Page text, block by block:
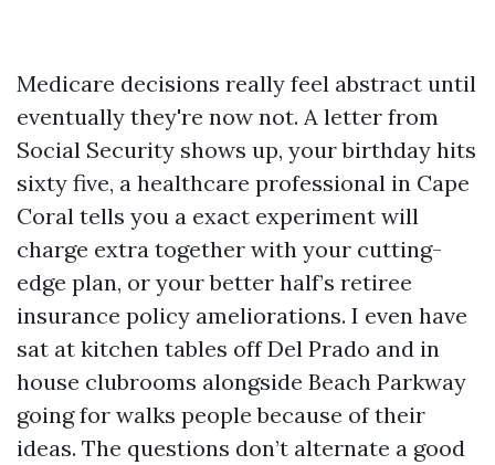
Medicare decisions really feel abstract until
eventually they're now not. A letter from
Social Security shows up, your birthday hits
sixty five, a healthcare professional in Cape
Coral tells you a exact experiment will
charge extra together with your cutting-
edge plan, or your better half’s retiree
insurance policy ameliorations. I even have
sat at kitchen tables off Del Prado and in
house clubrooms alongside Beach Parkway
going for walks people because of their
ideas. The questions don’t alternate a good